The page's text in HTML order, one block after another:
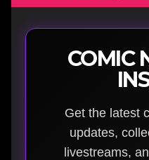
COMIC
Get the latest
updates,
livestreams,